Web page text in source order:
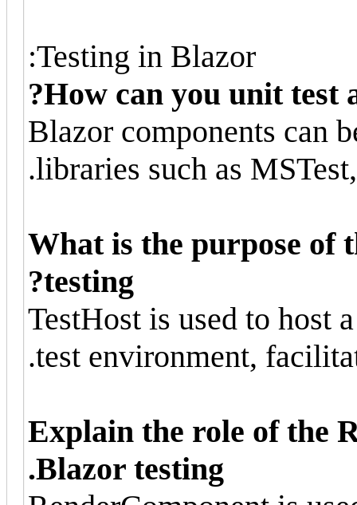
Testing in Blazor:
How can you unit test
Blazor components can
libraries such as
What is the purpose of
testing?
TestHost is used to host
test environment,
Explain the role of the
Blazor testing.